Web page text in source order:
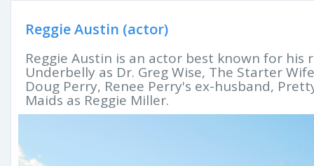
Reggie Austin (actor)
Reggie Austin is an actor best known for
Underbelly as Dr. Greg Wise, The Starter
Doug Perry, Renee Perry's ex-husband,
Maids as Reggie Miller.